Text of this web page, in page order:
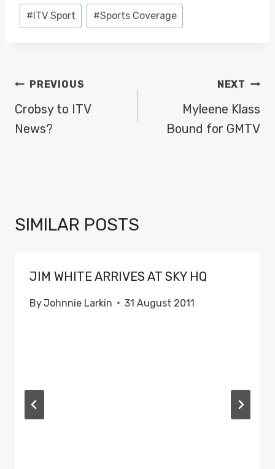
Post
Tags:
# ITV Sport #Sports Coverage
POST
NAVIGATION
PREVIOUS
Crobsy to ITV
News?
NEXT
Myleene Klass
Bound for GMTV
SIMILAR POSTS
JIM WHITE ARRIVES AT SKY HQ
ByJohnnie Larkin 31 August 2011